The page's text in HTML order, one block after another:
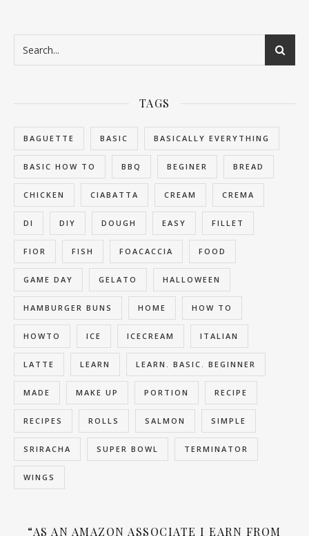
TAGS
BAGUETTE BASIC BASICALLY EVERYTHING
BASIC HOW TO BBQ BEGINER BREAD
CHICKEN CIABATTA CREAM CREMA
DI DIY DOUGH EASY FILLET
FIOR FISH FOACACCIA FOOD
GAME DAY GELATO HALLOWEEN
HAMBURGER BUNS HOME HOW TO
HOWTO ICE ICECREAM ITALIAN
LATTE LEARN LEARN. BASIC. BEGINNER
MADE MAKE UP PORTION RECIPE
RECIPES ROLLS SALMON SIMPLE
SRIRACHA SUPER BOWL TERMINATOR
WINGS
“AS AN AMAZON ASSOCIATE I EARN FROM